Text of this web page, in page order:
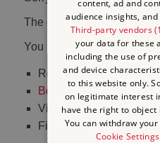
The content may have
You may want to:
Return to thehomepage
Book tickets
to visit
Visit our online shop
Find out what's on
content, ad and
audience insights,
Third-party vendors
your data for these
including the use of
and device
to this website only.
on legitimate interest
have the right to
You can withdraw
Cookie Settings